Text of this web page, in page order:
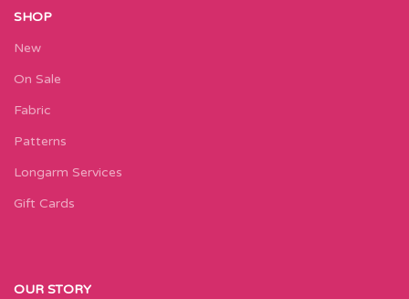
SHOP
New
On Sale
Fabric
Patterns
Longarm Services
Gift Cards
OUR STORY